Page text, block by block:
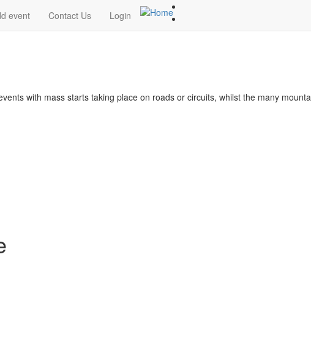
event Contact Us Login
with mass starts taking place on roads or circuits, whilst the many